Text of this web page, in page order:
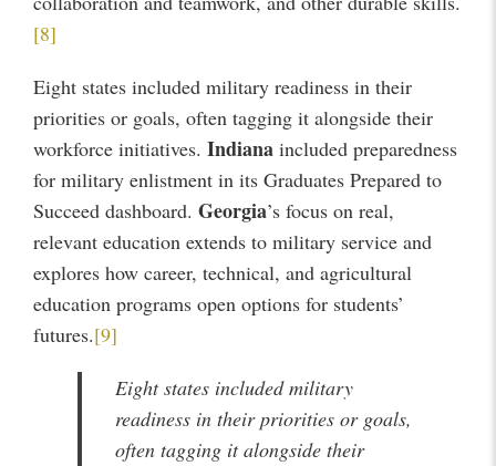
[8]
Eight states included military readiness in their
priorities or goals, often tagging it alongside their
workforce initiatives.Indiana included preparedness
for military enlistment in its Graduates Prepared to
Succeed dashboard.Georgia’s focus on real,
relevant education extends to military service and
explores how career, technical, and agricultural
education programs open options for students’
futures.[9]
Eight states included military
readiness in their priorities or goals,
often tagging it alongside their